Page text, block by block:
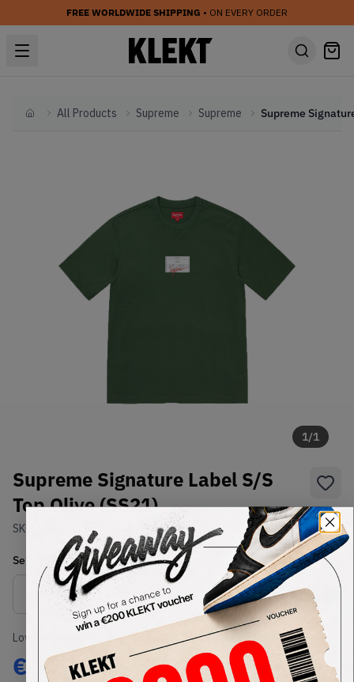
FREE WORLDWIDE SHIPPING • ON EVERY ORDER
HomeAll Products Supreme Supreme
1/1
Supreme Signature Label S/S
Top Olive (SS21)
SKU: Condition: Brand New
Select US-MENSize
Size Guide
Lowest Listing Price
€ 129
Highest Bid
-